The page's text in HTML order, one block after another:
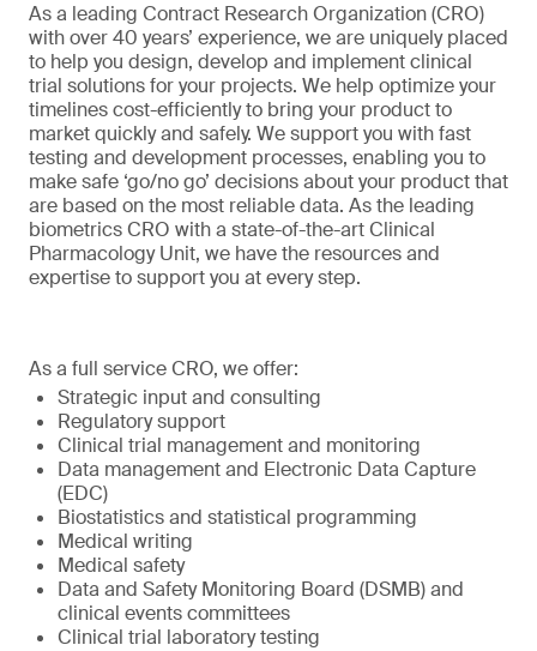
As a leading Contract Research Organization (CRO)
with over 40 years’ experience, we are uniquely placed
to help you design, develop and implement clinical
trial solutions for your projects. We help optimize your
timelines cost-efficiently to bring your product to
market quickly and safely. We support you with fast
testing and development processes, enabling you to
make safe ‘go/no go’ decisions about your product that
are based on the most reliable data. As the leading
biometrics CRO with a state-of-the-art Clinical
Pharmacology Unit, we have the resources and
expertise to support you at every step.
As a full service CRO, we offer:
Strategic input and consulting
Regulatory support
Clinical trial management and monitoring
Data management and Electronic Data Capture
(EDC)
Biostatistics and statistical programming
Medical writing
Medical safety
Data and Safety Monitoring Board (DSMB) and
clinical events committees
Clinical trial laboratory testing